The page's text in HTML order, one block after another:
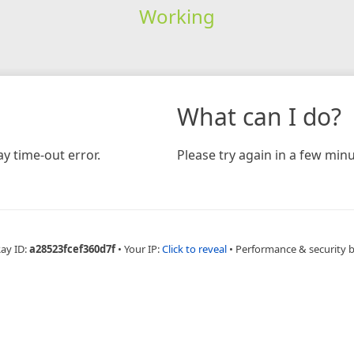
Working
time-out error.
What can I do?
Please try again in a few
ID:a28523fcef360d7f • Your IP:Click to reveal • Performance & security